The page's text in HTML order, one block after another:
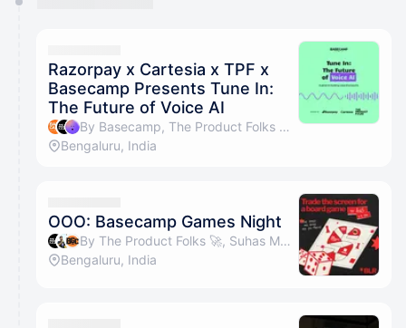
They will show up on the schedule once approved
Razorpay x Cartesia x TPF x
Basecamp Presents Tune In:
The Future of Voice AI
By Basecamp, The Product Folks 🚀, Maneck & Cartesia Events
Bengaluru, India
OOO: Basecamp Games Night
By The Product Folks 🚀, Suhas Motwani, Board Game Company & Amrit Kochar
Bengaluru, India